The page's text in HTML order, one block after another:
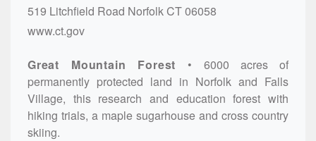
519 Litchfield Road NorfolkCT06058
www.ct.gov
Great Mountain Forest
6000 acres of
permanently protected land in Norfolk and Falls
Village, this research and education forest with
hiking trials, a maple sugarhouse and cross country
skiing.